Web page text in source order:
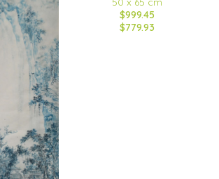
$999.45
$779.93